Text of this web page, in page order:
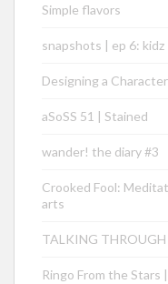
Simple flavors
snapshots | ep 6: kidz
Designing a
aSoSS 51 | Stained
wander! the diary #3
Crooked Fool:
arts
TALKING THROUGH
Ringo From the Stars